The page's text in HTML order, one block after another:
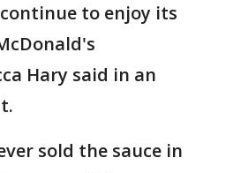
to enjoy its
Hary said in an
sold the sauce in